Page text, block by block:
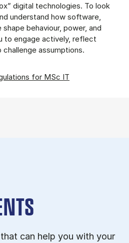
digital technologies. To look
understand how software,
behaviour, power, and
to engage actively, reflect
assumptions.
for MSc IT
can help you with your